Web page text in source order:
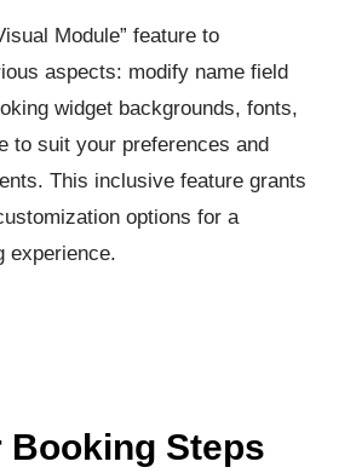
Module” feature to
aspects: modify name field
widget backgrounds, fonts,
to suit your preferences and
This inclusive feature grants
options for a
experience.
Booking Steps​